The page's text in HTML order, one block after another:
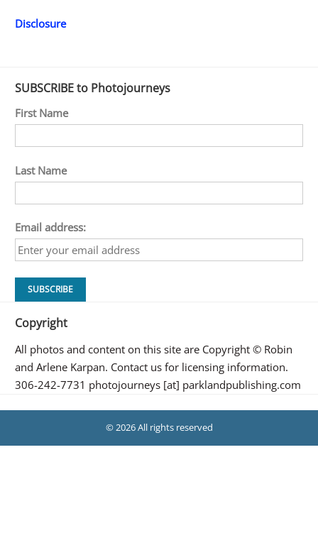
Disclosure
SUBSCRIBE to Photojourneys
First Name
Last Name
Email address:
Copyright
All photos and content on this site are Copyright © Robin
and Arlene Karpan. Contact us for licensing information.
306-242-7731 photojourneys [at] parklandpublishing.com
© 2026 All rights reserved